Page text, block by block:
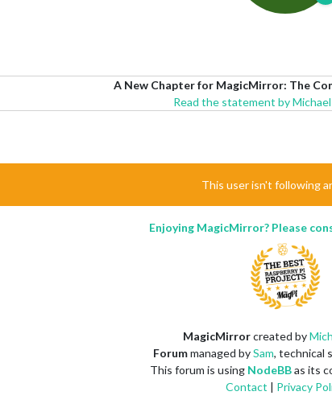
A New Chapter for MagicMirror: The
Read the statement by
This user isn't following
Enjoying MagicMirror? Please
MagicMirrorcreated by
Forummanaged bySam, technical
This forum is using NodeBBas its
Contact | Privacy